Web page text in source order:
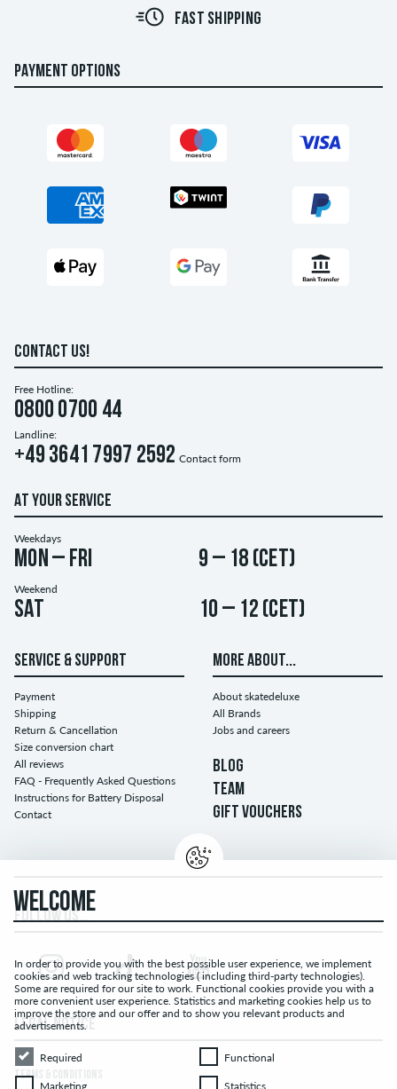
FAST SHIPPING
PAYMENT OPTIONS
CONTACT US!
Free Hotline:
0800 0700 44
Landline:
+49 3641 7997 2592 Contact form
AT YOUR SERVICE
Weekdays
Mon – Fri 9 – 18 (CET)
Weekend
Sat 10 – 12 (CET)
SERVICE & SUPPORT
Payment
Shipping
Return & Cancellation
Size conversion chart
All reviews
FAQ - Frequently Asked Questions
Instructions for Battery Disposal
Contact
MORE ABOUT...
About skatedeluxe
All Brands
Jobs and careers
BLOG
TEAM
GIFT VOUCHERS
FOLLOW US...
LEGAL NOTICE
TERMS & CONDITIONS
WELCOME
In order to provide you with the best possible user experience, we implement
cookies and web tracking technologies ( including third-party technologies).
Some are required for our site to work. Functional cookies provide you with a
more convenient user experience. Statistics and marketing cookies help us to
improve the store and our offer and to show you relevant products and
advertisements.
RequiredRequired FunctionalFunctional
MarketingMarketing StatisticsStatistics